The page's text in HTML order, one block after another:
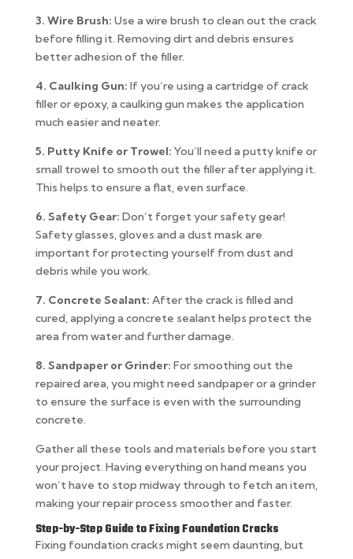
3. Wire Brush: Use a wire brush to clean out the crack
before filling it. Removing dirt and debris ensures
better adhesion of the filler.
4. Caulking Gun: If you’re using a cartridge of crack
filler or epoxy, a caulking gun makes the application
much easier and neater.
5. Putty Knife or Trowel: You’ll need a putty knife or
small trowel to smooth out the filler after applying it.
This helps to ensure a flat, even surface.
6. Safety Gear: Don’t forget your safety gear!
Safety glasses, gloves and a dust mask are
important for protecting yourself from dust and
debris while you work.
7. Concrete Sealant: After the crack is filled and
cured, applying a concrete sealant helps protect the
area from water and further damage.
8. Sandpaper or Grinder: For smoothing out the
repaired area, you might need sandpaper or a grinder
to ensure the surface is even with the surrounding
concrete.
Gather all these tools and materials before you start
your project. Having everything on hand means you
won’t have to stop midway through to fetch an item,
making your repair process smoother and faster.
Step-by-Step Guide to Fixing Foundation Cracks
Fixing foundation cracks might seem daunting, but